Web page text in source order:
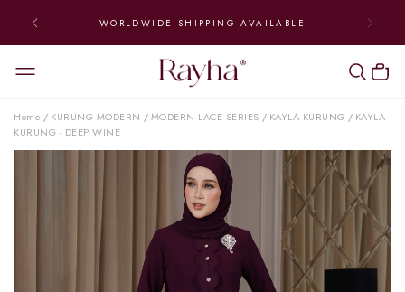
WORLDWIDE SHIPPING AVAILABLE
Home / KURUNG MODERN / MODERN LACE SERIES / KAYLA KURUNG / KAYLA
KURUNG - DEEP WINE